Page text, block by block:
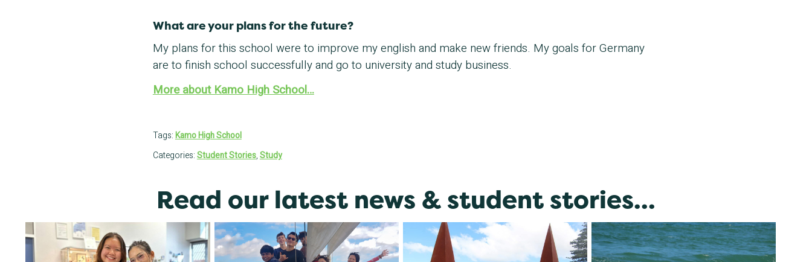
What are your plans for the future?
My plans for this school were to improve my english and make new friends. My goals for Germany
are to finish school successfully and go to university and study business.
More about Kamo High School…
Tags: Kamo High School
Categories: Student Stories, Study
Read our latest news & student stories...